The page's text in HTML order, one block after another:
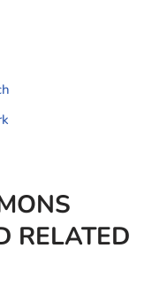
RELATED